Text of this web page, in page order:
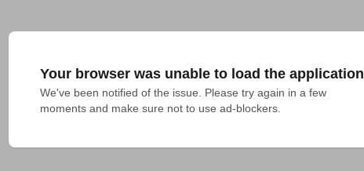
Your browser was unable to load the application
We've been notified of the issue. Please try again in a few
moments and make sure not to use ad-blockers.